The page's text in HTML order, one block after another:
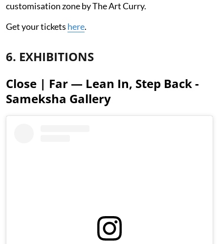
customisation zone by The Art Curry.
Get your tickets here.
6. EXHIBITIONS
Close | Far — Lean In, Step Back -
Sameksha Gallery